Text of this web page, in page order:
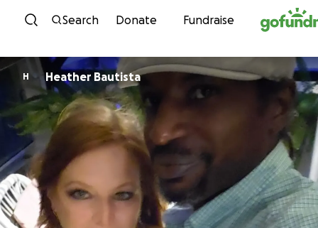
Skip to content
Search Donate Fundraise
H Heather Bautista